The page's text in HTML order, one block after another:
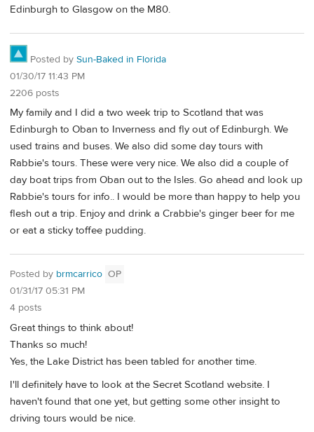
Edinburgh to Glasgow on the M80.
Posted by Sun-Baked in Florida
01/30/17 11:43 PM
2206 posts
My family and I did a two week trip to Scotland that was
Edinburgh to Oban to Inverness and fly out of Edinburgh. We
used trains and buses. We also did some day tours with
Rabbie's tours. These were very nice. We also did a couple of
day boat trips from Oban out to the Isles. Go ahead and look up
Rabbie's tours for info.. I would be more than happy to help you
flesh out a trip. Enjoy and drink a Crabbie's ginger beer for me
or eat a sticky toffee pudding.
Posted by brmcarrico OP
01/31/17 05:31 PM
4 posts
Great things to think about!
Thanks so much!
Yes, the Lake District has been tabled for another time.
I'll definitely have to look at the Secret Scotland website. I
haven't found that one yet, but getting some other insight to
driving tours would be nice.